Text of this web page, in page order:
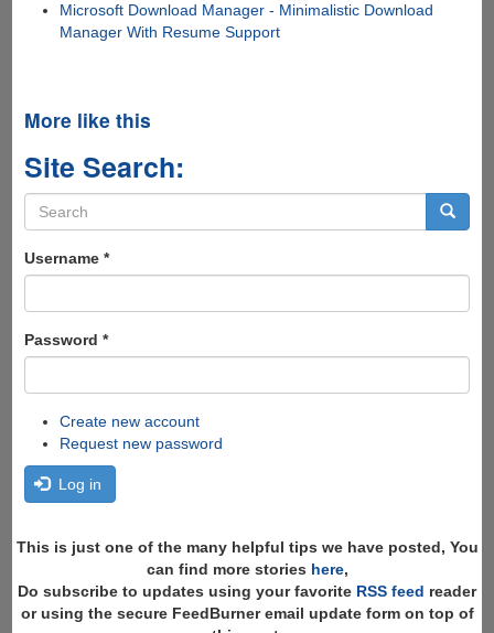
Microsoft Download Manager - Minimalistic Download
Manager With Resume Support
More like this
Site Search:
Search
form
Username *
Password *
Create new account
Request new password
Log in
This is just one of the many helpful tips we have posted, You
can find more stories here,
Do subscribe to updates using your favorite RSS feed reader
or using the secure FeedBurner email update form on top of